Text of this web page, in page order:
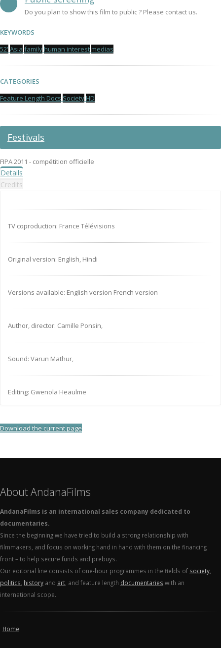
Do you plan to show this film to public ? Please contact us.
KEYWORDS
52' Asia family human interest medias
CATEGORIES
Feature Length Docs Society HD
Festivals
FIPA 2011 - compétition officielle
Details
Credits
TV coproduction: France Télévisions
Original version: English, Hindi
Versions available: English version French version
Author, director: Camille Ponsin,
Sound: Varun Mathur,
Editing: Gwenola Heaulme
Download the current page
About AndanaFilms
AndanaFilms is an international sales company dedicated to
documentaries.
Since the beginning we have tried to build a strong relationship with
filmmakers, and focus on working hand in hand with them on the financing
front – to help secure funds and prebuys.
Our editorial line consists of one-hour programmes in the fields of society
politics history and art , and feature length documentaries with an
international scope.
Home